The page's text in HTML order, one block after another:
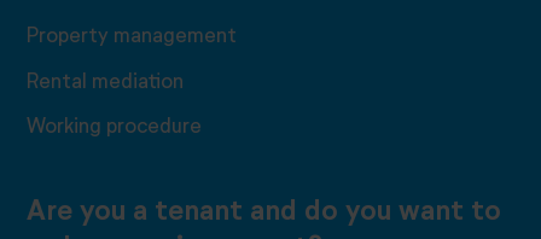
Property management
Rental mediation
Working procedure
Are you a tenant and do you want to